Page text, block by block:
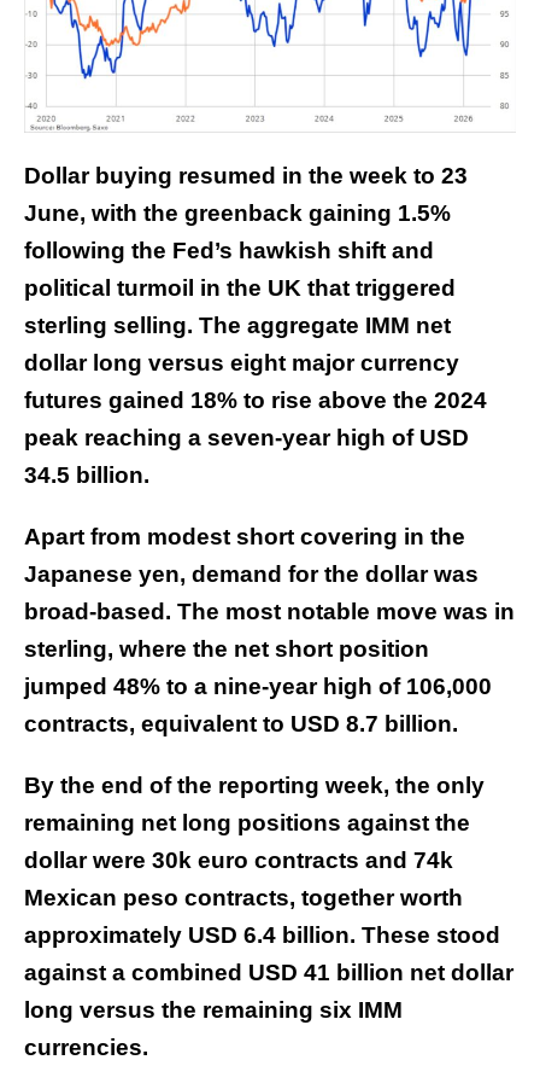
Dollar buying resumed in the week to 23
June, with the greenback gaining 1.5%
following the Fed’s hawkish shift and
political turmoil in the UK that triggered
sterling selling. The aggregate IMM net
dollar long versus eight major currency
futures gained 18% to rise above the 2024
peak reaching a seven-year high of USD
34.5 billion.
Apart from modest short covering in the
Japanese yen, demand for the dollar was
broad-based. The most notable move was in
sterling, where the net short position
jumped 48% to a nine-year high of 106,000
contracts, equivalent to USD 8.7 billion.
By the end of the reporting week, the only
remaining net long positions against the
dollar were 30k euro contracts and 74k
Mexican peso contracts, together worth
approximately USD 6.4 billion. These stood
against a combined USD 41 billion net dollar
long versus the remaining six IMM
currencies.